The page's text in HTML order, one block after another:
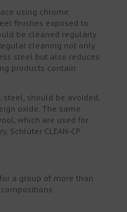
using chrome
finishes exposed to
be cleaned regularly
cleaning not only
steel but also reduces
products contain
should be avoided,
oxide. The same
which are used for
Schlüter CLEAN-CP
a group of more than